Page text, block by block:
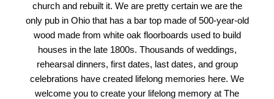
church and rebuilt it. We are pretty certain we are the
only pub in Ohio that has a bar top made of 500-year-old
wood made from white oak floorboards used to build
houses in the late 1800s. Thousands of weddings,
rehearsal dinners, first dates, last dates, and group
celebrations have created lifelong memories here. We
welcome you to create your lifelong memory at The